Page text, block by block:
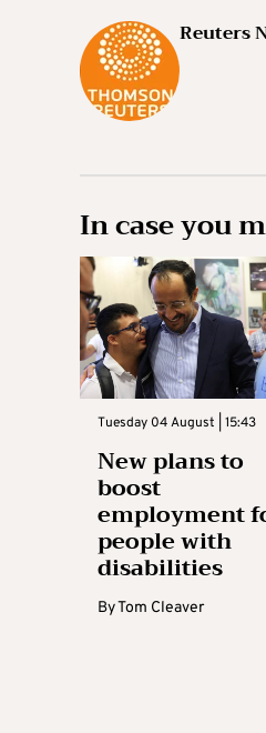
Reuters
In case you
Tuesday 04 August | 15:43
New plans to
boost
employment
people with
disabilities
ByTom Cleaver